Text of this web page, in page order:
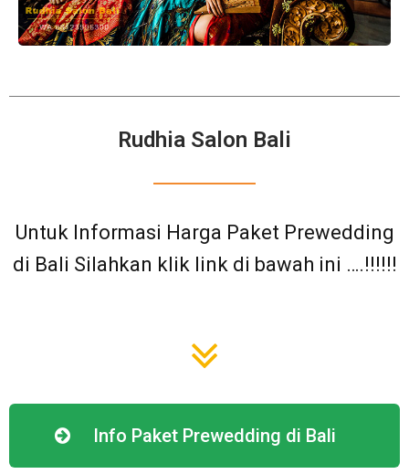
Rudhia Salon Bali
Untuk Informasi Harga Paket Prewedding
di Bali Silahkan klik link di bawah ini ….!!!!!!
Info Paket Prewedding di Bali